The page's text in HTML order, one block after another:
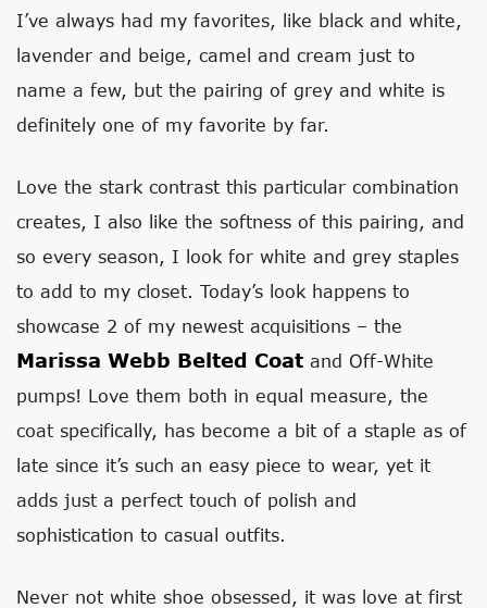
I’ve always had my favorites, like black and white,
lavender and beige, camel and cream just to
name a few, but the pairing of grey and white is
definitely one of my favorite by far.
Love the stark contrast this particular combination
creates, I also like the softness of this pairing, and
so every season, I look for white and grey staples
to add to my closet. Today’s look happens to
showcase 2 of my newest acquisitions – the
Marissa Webb Belted Coat and Off-White
pumps! Love them both in equal measure, the
coat specifically, has become a bit of a staple as of
late since it’s such an easy piece to wear, yet it
adds just a perfect touch of polish and
sophistication to casual outfits.
Never not white shoe obsessed, it was love at first